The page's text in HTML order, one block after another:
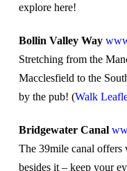
explore here!
Bollin Valley Way
Stretching from the
Macclesfield to the
by the pub! (Walk
Bridgewater Canal
The 39mile canal
besides it – keep your